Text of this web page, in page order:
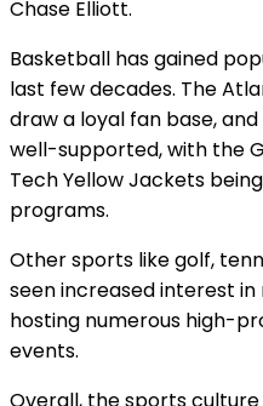
Chase Elliott.
Basketball has gained
last few decades. The
draw a loyal fan base,
well-supported, with the
Tech Yellow Jackets
programs.
Other sports like golf,
seen increased interest
hosting numerous high-
events.
Overall, the sports